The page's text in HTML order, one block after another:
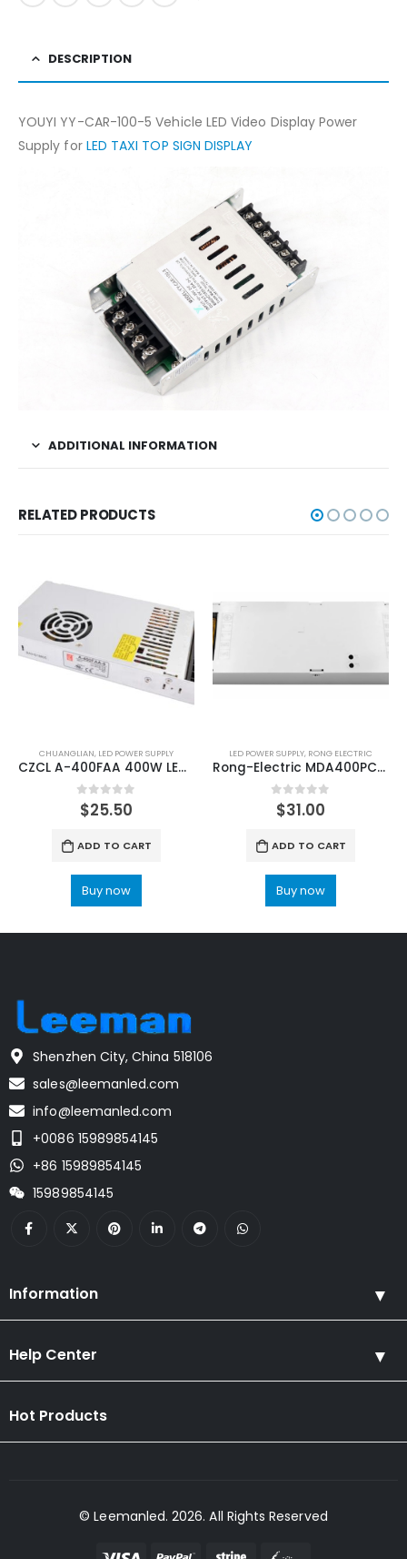
DESCRIPTION
YOUYI YY-CAR-100-5 Vehicle LED Video Display Power
Supply for LED TAXI TOP SIGN DISPLAY
ADDITIONAL INFORMATION
RELATED PRODUCTS
CHUANGLIAN, LED POWER SUPPLY
CZCL A-400FAA 400W LED Display Drive Power Supply
0out of 5
$25.50
ADD TO CART
Buy now
LED POWER SUPPLY, RONG ELECTRIC
Rong-Electric MDA400PC4.2+3.2 LED Display Power Supply
0out of 5
$31.00
ADD TO CART
Buy now
Shenzhen City, China 518106
sales@leemanled.com
info@leemanled.com
+0086 15989854145
+86 15989854145
15989854145
Information
Help Center
Hot Products
© Leemanled. 2026. All Rights Reserved